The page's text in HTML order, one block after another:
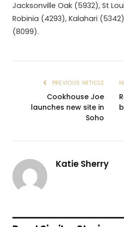
Jacksonville Oak (5932), St
Robinia (4293), Kalahari
(8099).
PREVIOUS ARTICLE
Cookhouse Joe
launches new site in
Soho
Katie Sherry